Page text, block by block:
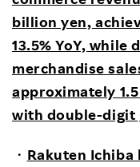
billion yen,
13.5% YoY, while
merchandise
approximately
with double-digit
・ Rakuten